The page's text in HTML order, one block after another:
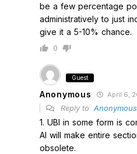
be a few percentage
administratively to just
give it a 5-10% chance.
0
Guest
Anonymous April 6,
Reply to Anonymous
1. UBI in some form is
AI will make entire
obsolete.